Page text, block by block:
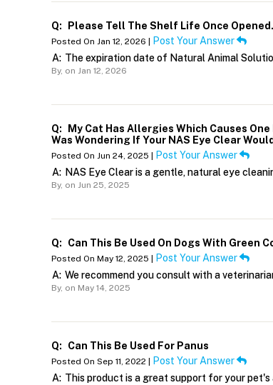
Q: Please Tell The Shelf Life Once
Posted On Jan 12, 2026 |
Post Your Answer
A: The expiration date of Natural Animal
By, on Jan 12, 2026
Q:
My Cat Has Allergies Which Causes
Was Wondering If Your NAS Eye Clear
Posted On Jun 24, 2025 |
Post Your Answer
A: NAS Eye Clear is a gentle, natural eye
By, on Jun 25, 2025
Q: Can This Be Used On Dogs With Green
Posted On May 12, 2025 |
Post Your Answer
A: We recommend you consult with a
By, on May 14, 2025
Q: Can This Be Used For Panus
Posted On Sep 11, 2022 |
Post Your Answer
A: This product is a great support for your